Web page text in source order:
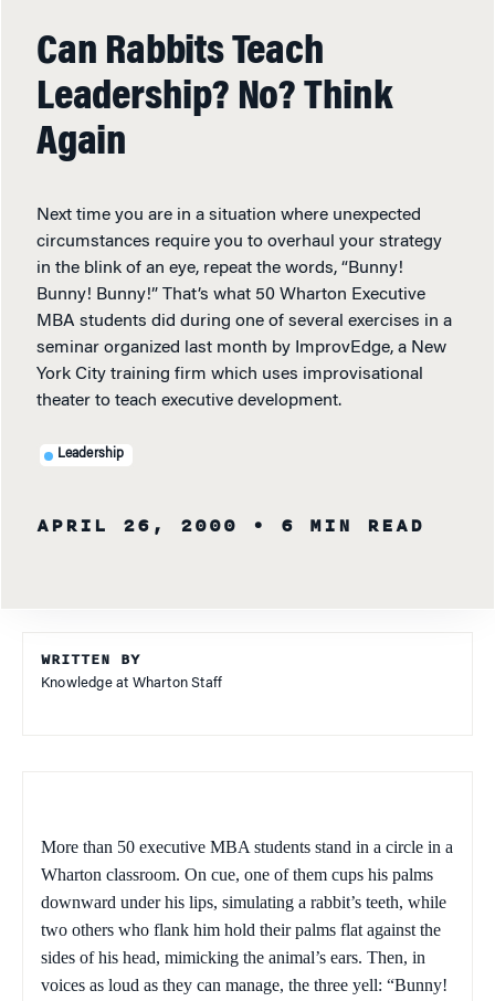
Can Rabbits Teach
Leadership? No? Think
Again
Next time you are in a situation where unexpected
circumstances require you to overhaul your strategy
in the blink of an eye, repeat the words, “Bunny!
Bunny! Bunny!” That’s what 50 Wharton Executive
MBA students did during one of several exercises in a
seminar organized last month by ImprovEdge, a New
York City training firm which uses improvisational
theater to teach executive development.
Leadership
APRIL 26, 2000 • 6 MIN READ
WRITTEN BY
Knowledge at Wharton Staff
More than 50 executive MBA students stand in a circle in a
Wharton classroom. On cue, one of them cups his palms
downward under his lips, simulating a rabbit’s teeth, while
two others who flank him hold their palms flat against the
sides of his head, mimicking the animal’s ears. Then, in
voices as loud as they can manage, the three yell: “Bunny!